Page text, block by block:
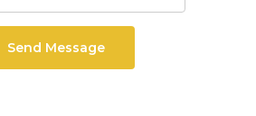
Send Message